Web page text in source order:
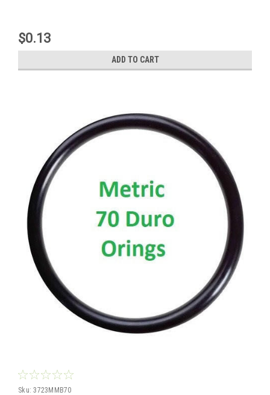
$0.13
ADD TO CART
Sku: 3723MMB70